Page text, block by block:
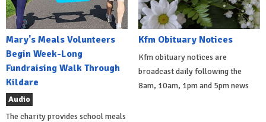
Mary's Meals Volunteers
Begin Week-Long
Fundraising Walk Through
Kildare
Audio
The charity provides school meals
Kfm Obituary Notices
Kfm obituary notices are
broadcast daily following the
8am, 10am, 1pm and 5pm news